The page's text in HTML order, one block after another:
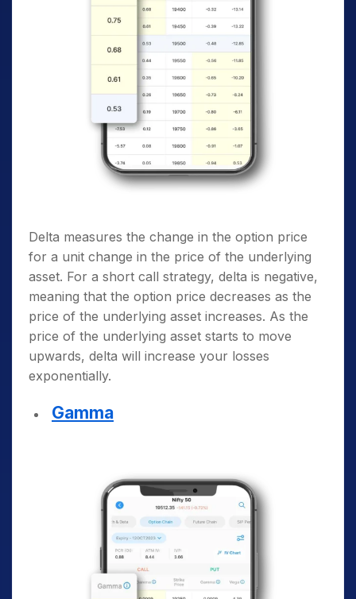
Delta measures the change in the option price
for a unit change in the price of the underlying
asset. For a short call strategy, delta is negative,
meaning that the option price decreases as the
price of the underlying asset increases. As the
price of the underlying asset starts to move
upwards, delta will increase your losses
exponentially.
Gamma